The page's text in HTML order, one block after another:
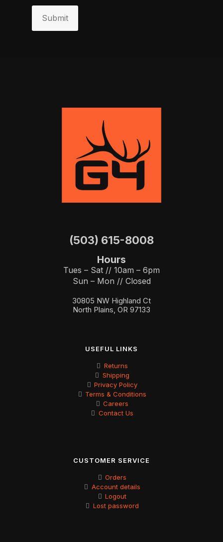
Submit
(503) 615-8008
Hours
Tues – Sat // 10am – 6pm
Sun – Mon // Closed
30805 NW Highland Ct
North Plains, OR 97133
USEFUL LINKS
Returns
Shipping
Privacy Policy
Terms & Conditions
Careers
Contact Us
CUSTOMER SERVICE
Orders
Account details
Logout
Lost password